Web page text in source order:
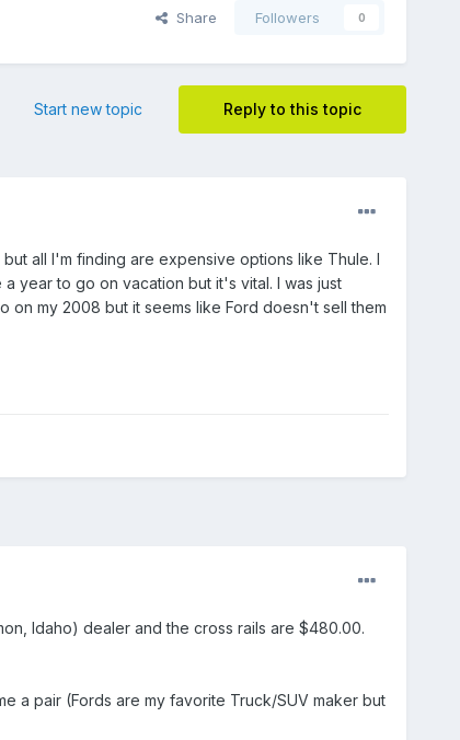
Share Followers 0
Reply to this topic
Start new topic
all I'm finding are expensive options like Thule. I
year to go on vacation but it's vital. I was just
on my 2008 but it seems like Ford doesn't sell them
Idaho) dealer and the cross rails are $480.00.
a pair (Fords are my favorite Truck/SUV maker but